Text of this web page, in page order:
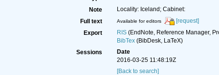
Note
Locality: Iceland; Cabinet:
Full text
Available for editors
[request]
Export
RIS(EndNote, Reference Manager,
BibTex(BibDesk, LaTeX)
Sessions
Date
2016-03-25 11:48:19Z
[Back to search]